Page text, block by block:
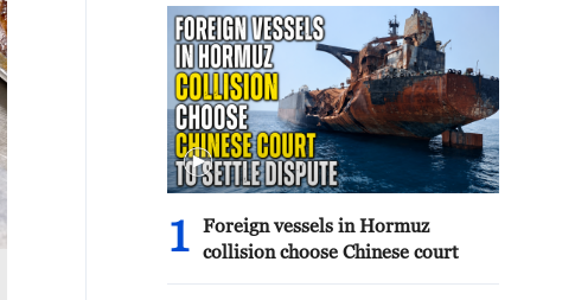
1
Foreign vessels in Hormuz
collision choose Chinese court